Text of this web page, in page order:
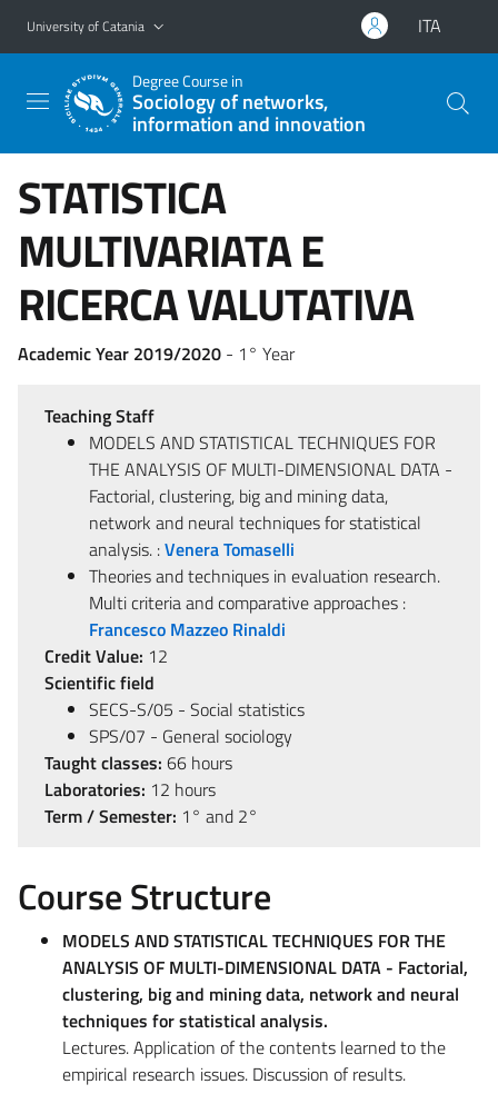
Go to main content
Go to navigation menu
University of Catania ITA
Degree Course in
Sociology of networks,
information and innovation
STATISTICA
MULTIVARIATA E
RICERCA VALUTATIVA
Academic Year 2019/2020 - 1° Year
Teaching Staff
MODELS AND STATISTICAL TECHNIQUES FOR
THE ANALYSIS OF MULTI-DIMENSIONAL DATA -
Factorial, clustering, big and mining data,
network and neural techniques for statistical
analysis. :Venera Tomaselli
Theories and techniques in evaluation research.
Multi criteria and comparative approaches :
Francesco Mazzeo Rinaldi
Credit Value: 12
Scientific field
SECS-S/05 - Social statistics
SPS/07 - General sociology
Taught classes: 66 hours
Laboratories: 12 hours
Term / Semester: 1° and 2°
Course Structure
MODELS AND STATISTICAL TECHNIQUES FOR THE
ANALYSIS OF MULTI-DIMENSIONAL DATA - Factorial,
clustering, big and mining data, network and neural
techniques for statistical analysis.
Lectures. Application of the contents learned to the
empirical research issues. Discussion of results.